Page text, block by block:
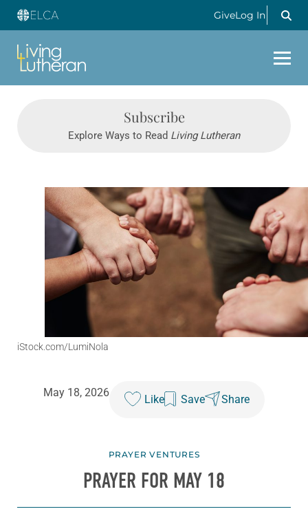
GiveLog In
Subscribe
Explore Ways to Read Living Lutheran
iStock.com/LumiNola
May 18, 2026
Like Save Share
PRAYER VENTURES
PRAYER FOR MAY 18